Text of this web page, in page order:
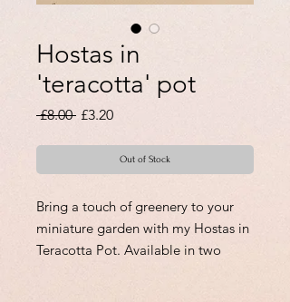
Hostas in
'teracotta' pot
£8.00 Regular
£3.20Sale
Out of Stock
Bring a touch of greenery to your
miniature garden with my Hostas in
Teracotta Pot. Available in two